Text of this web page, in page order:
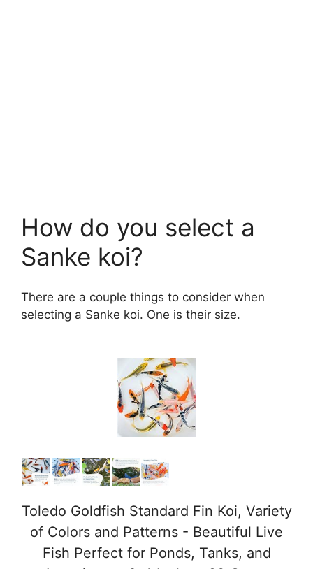
How do you select a
Sanke koi?
There are a couple things to consider when
selecting a Sanke koi. One is their size.
Toledo Goldfish Standard Fin Koi, Variety
of Colors and Patterns - Beautiful Live
Fish Perfect for Ponds, Tanks, and